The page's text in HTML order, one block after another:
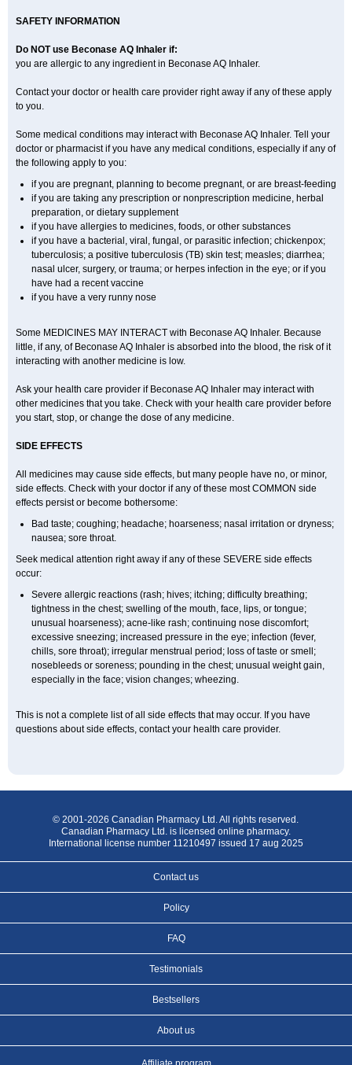
SAFETY INFORMATION
Do NOT use Beconase AQ Inhaler if:
you are allergic to any ingredient in Beconase AQ Inhaler.
Contact your doctor or health care provider right away if any of these apply
to you.
Some medical conditions may interact with Beconase AQ Inhaler. Tell your
doctor or pharmacist if you have any medical conditions, especially if any of
the following apply to you:
if you are pregnant, planning to become pregnant, or are breast-feeding
if you are taking any prescription or nonprescription medicine, herbal
preparation, or dietary supplement
if you have allergies to medicines, foods, or other substances
if you have a bacterial, viral, fungal, or parasitic infection; chickenpox;
tuberculosis; a positive tuberculosis (TB) skin test; measles; diarrhea;
nasal ulcer, surgery, or trauma; or herpes infection in the eye; or if you
have had a recent vaccine
if you have a very runny nose
Some MEDICINES MAY INTERACT with Beconase AQ Inhaler. Because
little, if any, of Beconase AQ Inhaler is absorbed into the blood, the risk of it
interacting with another medicine is low.
Ask your health care provider if Beconase AQ Inhaler may interact with
other medicines that you take. Check with your health care provider before
you start, stop, or change the dose of any medicine.
SIDE EFFECTS
All medicines may cause side effects, but many people have no, or minor,
side effects. Check with your doctor if any of these most COMMON side
effects persist or become bothersome:
Bad taste; coughing; headache; hoarseness; nasal irritation or dryness;
nausea; sore throat.
Seek medical attention right away if any of these SEVERE side effects
occur:
Severe allergic reactions (rash; hives; itching; difficulty breathing;
tightness in the chest; swelling of the mouth, face, lips, or tongue;
unusual hoarseness); acne-like rash; continuing nose discomfort;
excessive sneezing; increased pressure in the eye; infection (fever,
chills, sore throat); irregular menstrual period; loss of taste or smell;
nosebleeds or soreness; pounding in the chest; unusual weight gain,
especially in the face; vision changes; wheezing.
This is not a complete list of all side effects that may occur. If you have
questions about side effects, contact your health care provider.
© 2001-2026 Canadian Pharmacy Ltd. All rights reserved.
Canadian Pharmacy Ltd. is licensed online pharmacy.
International license number 11210497 issued 17 aug 2025
Contact us
Policy
FAQ
Testimonials
Bestsellers
About us